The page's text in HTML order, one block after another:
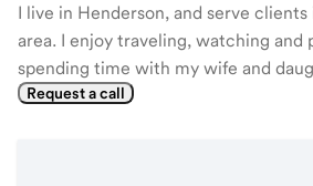
I live in Henderson, and serve clients
area. I enjoy traveling, watching and
spending time with my wife and
Request a call